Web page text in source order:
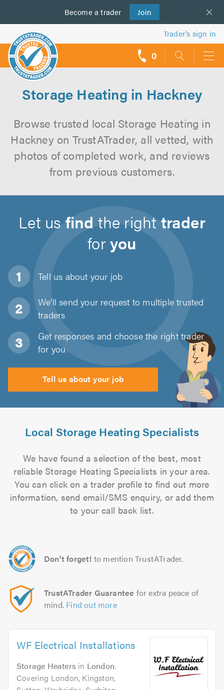
Become a trader Join
us
Trader’s sign in
0
Storage Heating in Hackney
Browse trusted local Storage Heating in
Hackney on TrustATrader, all vetted, with
photos of completed work, and reviews
from previous customers.
Let usfind the righttrader
foryou
Tell us about your job
We'll send your request to multiple trusted
traders
Get responses and choose the right trader
for you
Tell us about your job
Local Storage Heating Specialists
We have found a selection of the best, most
reliable Storage Heating Specialists in your area.
You can click on a trader profile to find out more
information, send email/SMS enquiry, or add them
to your call back list.
Don't forget! to mention TrustATrader.
TrustATrader Guarantee for extra peace of
mind. Find out more
WF Electrical Installations
Storage Heaters in London.
Covering London, Kingston,